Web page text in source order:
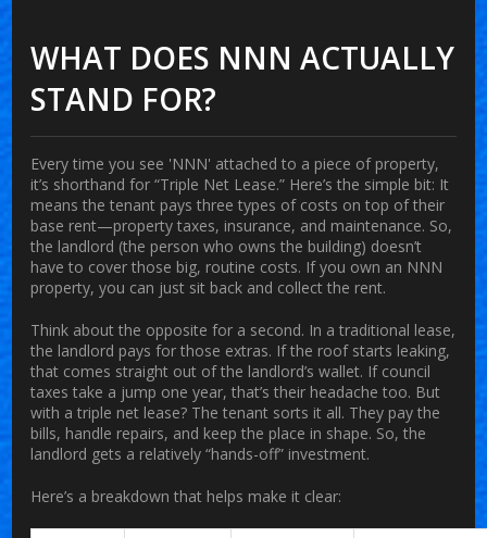
WHAT DOES NNN ACTUALLY
STAND FOR?
Every time you see 'NNN' attached to a piece of property,
it’s shorthand for “Triple Net Lease.” Here’s the simple bit: It
means the tenant pays three types of costs on top of their
base rent—property taxes, insurance, and maintenance. So,
the landlord (the person who owns the building) doesn’t
have to cover those big, routine costs. If you own an NNN
property, you can just sit back and collect the rent.
Think about the opposite for a second. In a traditional lease,
the landlord pays for those extras. If the roof starts leaking,
that comes straight out of the landlord’s wallet. If council
taxes take a jump one year, that’s their headache too. But
with a triple net lease? The tenant sorts it all. They pay the
bills, handle repairs, and keep the place in shape. So, the
landlord gets a relatively “hands-off” investment.
Here’s a breakdown that helps make it clear: